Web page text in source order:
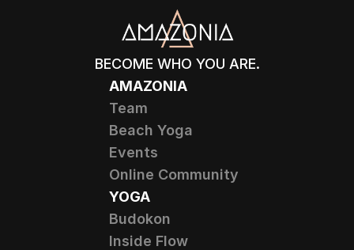
YOGA
Budokon
Inside Flow
AMAZONIA
Team
Beach Yoga
Events
Online Community
BECOME WHO YOU ARE.